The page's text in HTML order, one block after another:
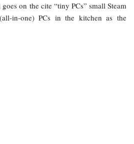
on the cite “tiny PCs” small Steam
in-one) PCs in the kitchen as the